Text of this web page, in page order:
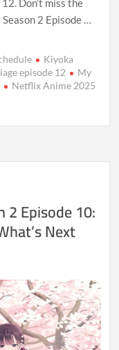
Don’t miss the
2 Episode …
Kiyoka
episode 12
My
Netflix Anime 2025
2 Episode 10:
Next